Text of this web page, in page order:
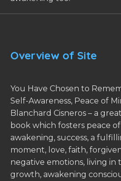
Overview of Site
You Have Chosen to
Self-Awareness, Peace of
Blanchard Cisneros – a
book which fosters peace
awakening, success, a
moment, love, faith,
negative emotions, living in
growth, awakening